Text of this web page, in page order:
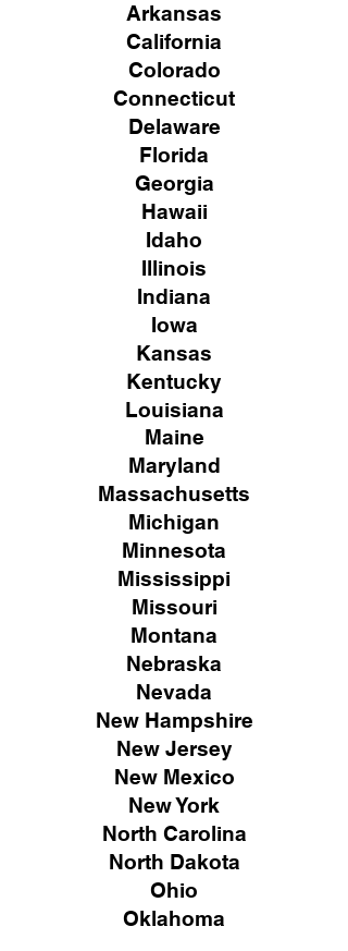
Arkansas
California
Colorado
Connecticut
Delaware
Florida
Georgia
Hawaii
Idaho
Illinois
Indiana
Iowa
Kansas
Kentucky
Louisiana
Maine
Maryland
Massachusetts
Michigan
Minnesota
Mississippi
Missouri
Montana
Nebraska
Nevada
New Hampshire
New Jersey
New Mexico
New York
North Carolina
North Dakota
Ohio
Oklahoma